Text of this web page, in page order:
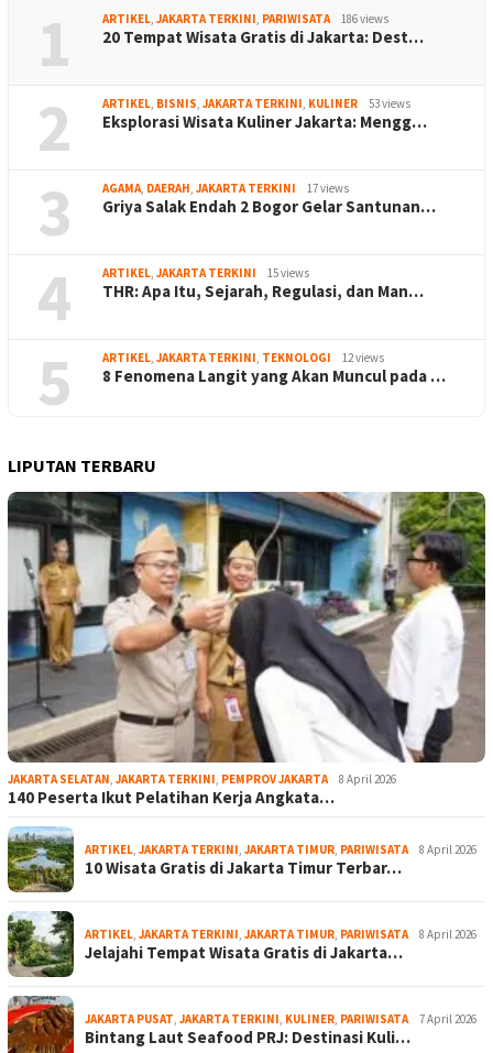
1 ARTIKEL, JAKARTA TERKINI, PARIWISATA 186 views
20 Tempat Wisata Gratis di Jakarta: Dest…
2 ARTIKEL, BISNIS, JAKARTA TERKINI, KULINER 53 views
Eksplorasi Wisata Kuliner Jakarta: Mengg…
3 AGAMA, DAERAH, JAKARTA TERKINI 17 views
Griya Salak Endah 2 Bogor Gelar Santunan…
4 ARTIKEL, JAKARTA TERKINI 15 views
THR: Apa Itu, Sejarah, Regulasi, dan Man…
5 ARTIKEL, JAKARTA TERKINI, TEKNOLOGI 12 views
8 Fenomena Langit yang Akan Muncul pada …
LIPUTAN TERBARU
JAKARTA SELATAN, JAKARTA TERKINI, PEMPROV JAKARTA 8 April 2026
140 Peserta Ikut Pelatihan Kerja Angkata…
ARTIKEL, JAKARTA TERKINI, JAKARTA TIMUR, PARIWISATA 8 April 2026
10 Wisata Gratis di Jakarta Timur Terbar…
ARTIKEL, JAKARTA TERKINI, JAKARTA TIMUR, PARIWISATA 8 April 2026
Jelajahi Tempat Wisata Gratis di Jakarta…
JAKARTA PUSAT, JAKARTA TERKINI, KULINER, PARIWISATA 7 April 2026
Bintang Laut Seafood PRJ: Destinasi Kuli…